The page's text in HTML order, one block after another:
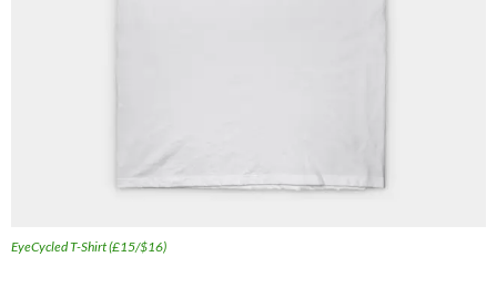
EyeCycled T-Shirt (£15/$16)